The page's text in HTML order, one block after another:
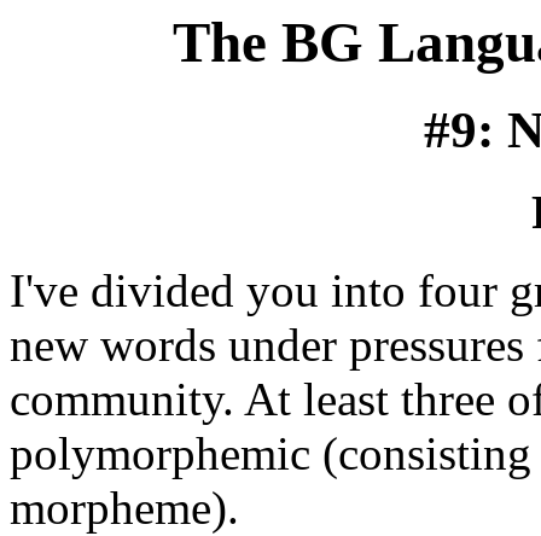
The BG
#9:
I've divided you into four
new words under
community. At least three
polymorphemic
morpheme).